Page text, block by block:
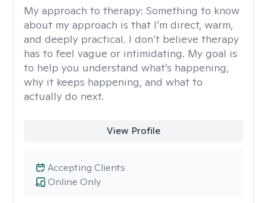
My approach to therapy: Something to know
about my approach is that I’m direct, warm,
and deeply practical. I don’t believe therapy
has to feel vague or intimidating. My goal is
to help you understand what’s happening,
why it keeps happening, and what to
actually do next.
View Profile
Online Only
Accepting Clients